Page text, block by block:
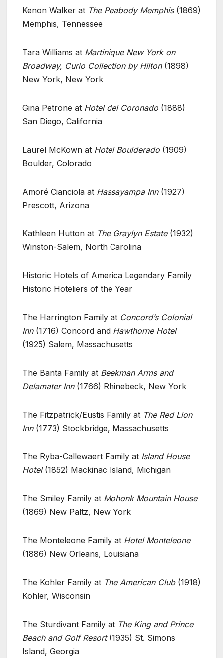
Kenon Walker at The Peabody Memphis(1869)
Memphis, Tennessee
Tara Williams at Martinique New York on
Broadway, Curio Collection by Hilton(1898)
New York, New York
Gina Petrone at Hotel del Coronado (1888)
San Diego, California
Laurel McKown at Hotel Boulderado (1909)
Boulder, Colorado
Amoré Cianciola at Hassayampa Inn(1927)
Prescott, Arizona
Kathleen Hutton at The Graylyn Estate(1932)
Winston-Salem, North Carolina
Historic Hotels of America Legendary Family
Historic Hoteliers of the Year
The Harrington Family at Concord’s Colonial
Inn(1716) Concord and Hawthorne Hotel
(1925) Salem, Massachusetts
The Banta Family at Beekman Arms and
Delamater Inn(1766) Rhinebeck, New York
The Fitzpatrick/Eustis Family at The Red Lion
Inn(1773) Stockbridge, Massachusetts
The Ryba-Callewaert Family at Island House
Hotel(1852) Mackinac Island, Michigan
The Smiley Family at Mohonk Mountain House
(1869) New Paltz, New York
The Monteleone Family at Hotel Monteleone
(1886) New Orleans, Louisiana
The Kohler Family at The American Club(1918)
Kohler, Wisconsin
The Sturdivant Family at The King and Prince
Beach and Golf Resort(1935) St. Simons
Island, Georgia